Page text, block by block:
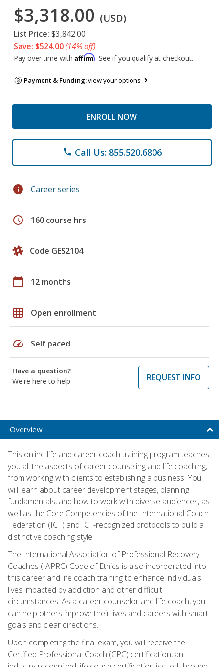
$3,318.00 (USD)
List Price: $3,842.00
Save: $524.00(14% off)
Pay over time with Affirm. See if you qualify at checkout.
Payment & Funding:view your options
ENROLL NOW
phone Call Us: 855.520.6806
info Career series
schedule 160 course hrs
Code GES2104
calendar_today 12 months
grid_on Open enrollment
speed Self paced
Have a question?
We're here to help
REQUEST INFO
Overview
This online life and career coach training program teaches
you all the aspects of career counseling and life coaching,
from working with clients to establishing a business. You
will learn about career development stages, planning
fundamentals, and how to work with diverse audiences, as
well as the Core Competencies of the International Coach
Federation (ICF) and ICF-recognized protocols to build a
distinctive coaching style.
The International Association of Professional Recovery
Coaches (IAPRC) Code of Ethics is also incorporated into
this career and life coach training to enhance individuals'
lives impacted by addiction and other difficult
circumstances. As a career counselor and life coach, you
can help others improve their lives and careers with smart
goals and clear directions.
Upon completing the final exam, you will receive the
Certified Professional Coach (CPC) certification, an